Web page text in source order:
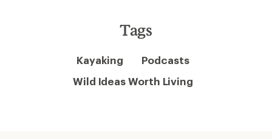
Tags
Kayaking
Podcasts
Wild Ideas Worth Living